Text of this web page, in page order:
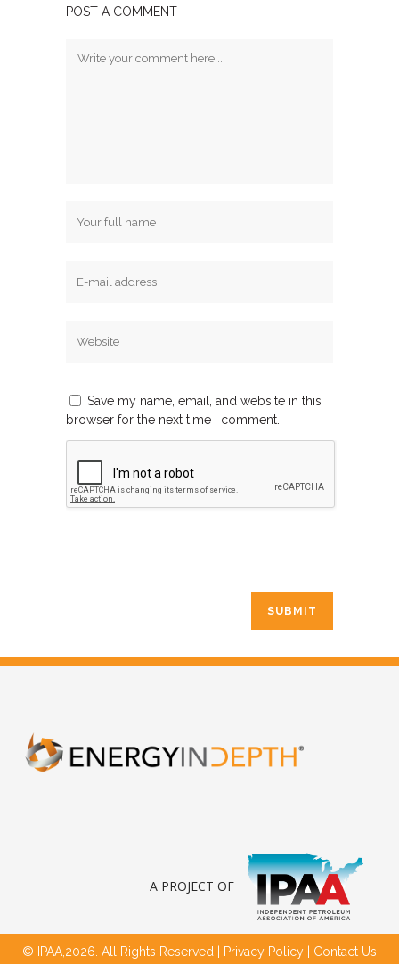
POST A COMMENT
Save my name, email, and website in this
browser for the next time I comment.
A PROJECT OF
© IPAA,2026. All Rights Reserved | Privacy Policy Contact Us